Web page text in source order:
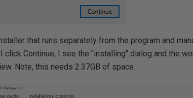
that runs separately from the program and
Continue, I see the "installing" dialog and the
Note, this needs 2.37GB of space.